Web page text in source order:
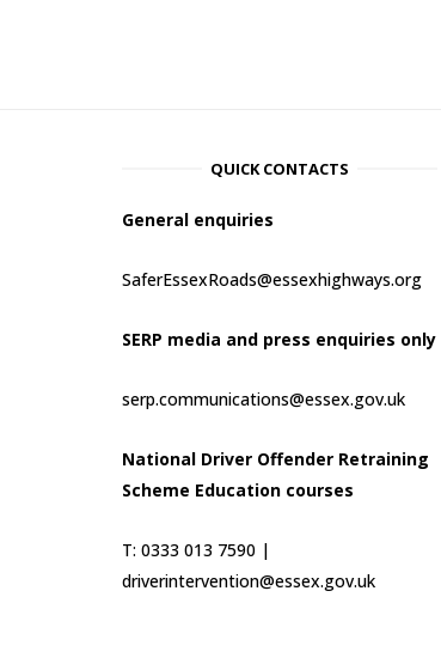
QUICK CONTACTS
General enquiries
SaferEssexRoads@essexhighways.org
SERP media and press enquiries only
serp.communications@essex.gov.uk
National Driver Offender Retraining
Scheme Education courses
T: 0333 013 7590 |
driverintervention@essex.gov.uk